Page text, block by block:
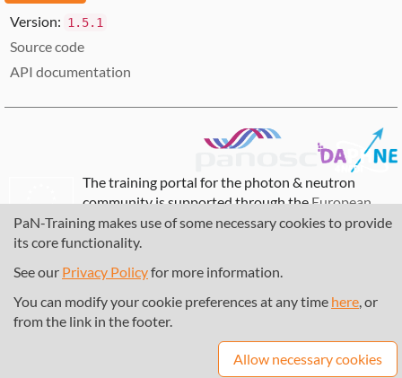
PaN-Training makes use of some necessary cookies to provide
its core functionality.
See our Privacy Policyfor more information.
You can modify your cookie preferences at any time here, or
from the link in the footer.
Allow necessary cookies
Version: 1.5.1
Source code
API documentation
The training portal for the photon & neutron
community is supported through theEuropean
Union's Horizon 2020 research and innovation
programme
grant agreement101129751, and the consortium
DAPHNE4NFDI in the context of the work of the
NFDI e.V. under the DFG - project number